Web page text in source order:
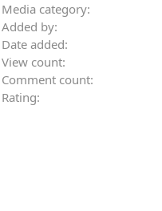
Media category
Added by
Date added
View count
Comment count
Rating